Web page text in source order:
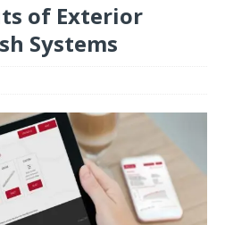
of Exterior
Systems